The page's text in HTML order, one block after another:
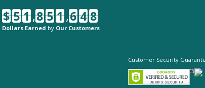
$ 5 1,8 5 1,6 4 8
Dollars Earned by Our Customers
Customer Security